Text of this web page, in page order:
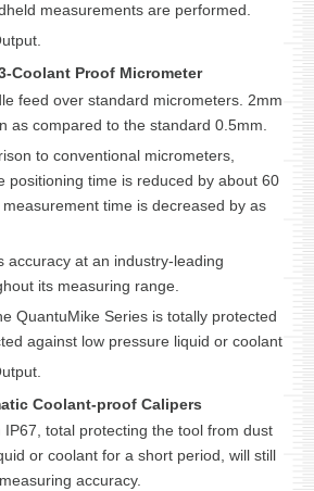
measurements are performed.
Coolant Proof Micrometer
feed over standard micrometers. 2mm
as compared to the standard 0.5mm.
to conventional micrometers,
positioning time is reduced by about 60
time is decreased by as
accuracy at an industry-leading
its measuring range.
QuantuMike Series is totally protected
against low pressure liquid or coolant
Coolant-proof Calipers
total protecting the tool from dust
or coolant for a short period, will still
accuracy.